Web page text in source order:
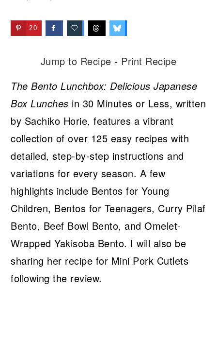
20
Jump to Recipe - Print Recipe
The Bento Lunchbox: Delicious Japanese
Box Lunches in 30 Minutes or Less, written
by Sachiko Horie, features a vibrant
collection of over 125 easy recipes with
detailed, step-by-step instructions and
variations for every season. A few
highlights include Bentos for Young
Children, Bentos for Teenagers, Curry Pilaf
Bento, Beef Bowl Bento, and Omelet-
Wrapped Yakisoba Bento. I will also be
sharing her recipe for Mini Pork Cutlets
following the review.